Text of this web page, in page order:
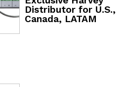
Distributor for U.S.,
Canada, LATAM